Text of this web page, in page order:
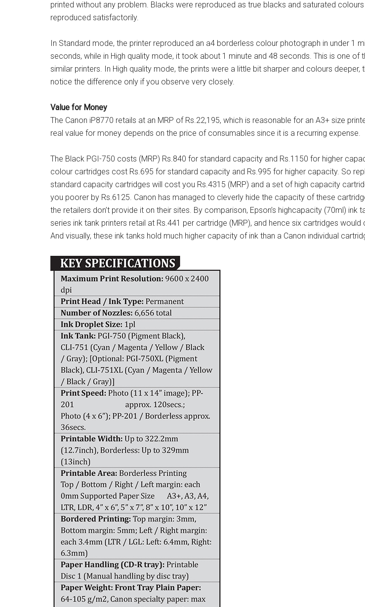
printed without any problem. Blacks were reproduced as true blacks and saturated
reproduced satisfactorily.
In Standard mode, the printer reproduced an a4 borderless colour photograph in under 1
seconds, while in High quality mode, it took about 1 minute and 48 seconds. This is one of
similar printers. In High quality mode, the prints were a little bit sharper and colours deeper,
notice the difference only if you observe very closely.
Value for Money
The Canon iP8770 retails at an MRP of Rs.22,195, which is reasonable for an A3+ size
real value for money depends on the price of consumables since it is a recurring expense.
The Black PGI-750 costs (MRP) Rs.840 for standard capacity and Rs.1150 for higher
colour cartridges cost Rs.695 for standard capacity and Rs.995 for higher capacity. So
standard capacity cartridges will cost you Rs.4315 (MRP) and a set of high capacity
you poorer by Rs.6125. Canon has managed to cleverly hide the capacity of these
the retailers don’t provide it on their sites. By comparison, Epson’s highcapacity (70ml) ink
series ink tank printers retail at Rs.441 per cartridge (MRP), and hence six cartridges would
And visually, these ink tanks hold much higher capacity of ink than a Canon individual